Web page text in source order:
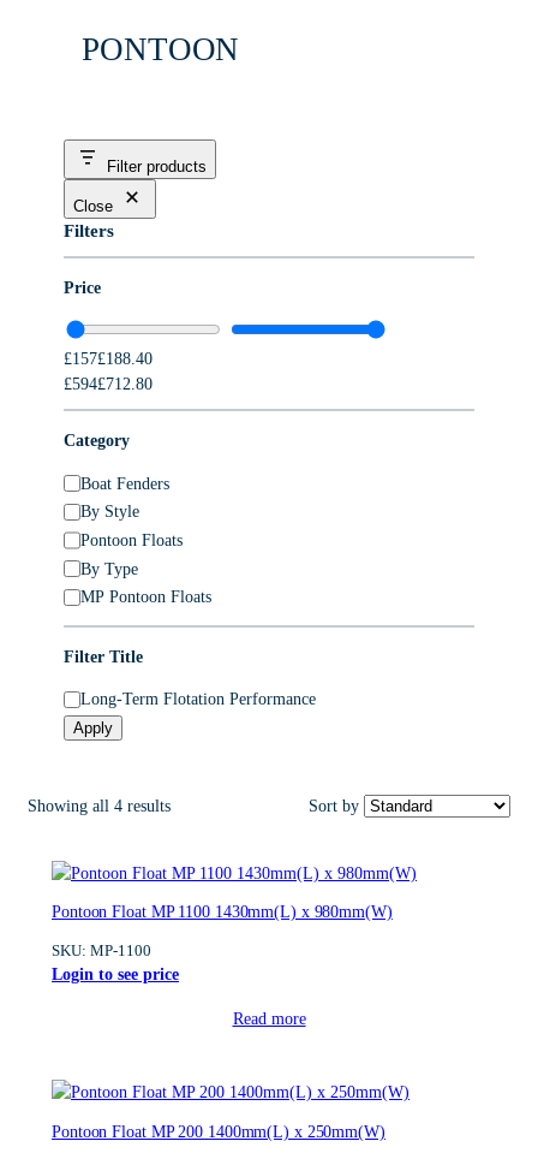
PONTOON
Filter products
Close
Filters
Price
£157£188.40
£594£712.80
Category
C
a
t
e
g
o
r
y
Boat Fenders
By Style
Pontoon Floats
By Type
MP Pontoon Floats
Filter Title
U
S
Long-Term Flotation Performance
Apply
Showing all 4 results Sort by
Pontoon Float MP 1100 1430mm(L) x 980mm(W)
SKU: MP-1100
Login to see price
Read more
Pontoon Float MP 200 1400mm(L) x 250mm(W)